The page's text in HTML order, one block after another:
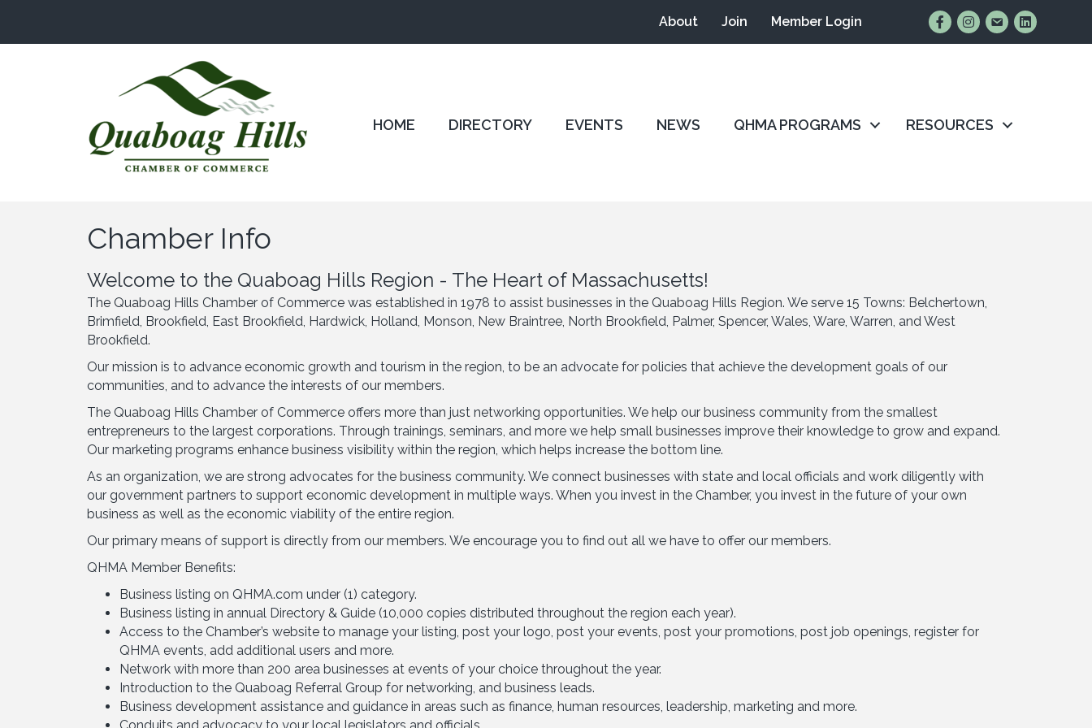
About Join Member Login Find Us on Facebook
Follow Us on
Email UsConnect
HOME DIRECTORY EVENTS NEWS QHMA PROGRAMS RESOURCES
Chamber Info
Welcome to the Quaboag Hills Region - The Heart of Massachusetts!
The Quaboag Hills Chamber of Commerce was established in 1978 to assist businesses in the Quaboag Hills Region. We serve 15 Towns: Belchertown,
Brimfield, Brookfield, East Brookfield, Hardwick, Holland, Monson, New Braintree, North Brookfield, Palmer, Spencer, Wales, Ware, Warren, and West
Brookfield.
Our mission is to advance economic growth and tourism in the region, to be an advocate for policies that achieve the development goals of our
communities, and to advance the interests of our members.
The Quaboag Hills Chamber of Commerce offers more than just networking opportunities. We help our business community from the smallest
entrepreneurs to the largest corporations. Through trainings, seminars, and more we help small businesses improve their knowledge to grow and expand.
Our marketing programs enhance business visibility within the region, which helps increase the bottom line.
As an organization, we are strong advocates for the business community. We connect businesses with state and local officials and work diligently with
our government partners to support economic development in multiple ways. When you invest in the Chamber, you invest in the future of your own
business as well as the economic viability of the entire region.
Our primary means of support is directly from our members. We encourage you to find out all we have to offer our members.
QHMA Member Benefits:
Business listing on QHMA.com under (1) category.
Business listing in annual Directory & Guide (10,000 copies distributed throughout the region each year).
Access to the Chamber’s website to manage your listing, post your logo, post your events, post your promotions, post job openings, register for
QHMA events, add additional users and more.
Network with more than 200 area businesses at events of your choice throughout the year.
Introduction to the Quaboag Referral Group for networking, and business leads.
Business development assistance and guidance in areas such as finance, human resources, leadership, marketing and more.